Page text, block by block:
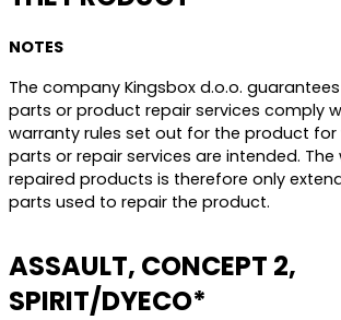
NOTES
The company Kingsbox d.o.o.
parts or product repair services comply
warranty rules set out for the product for
parts or repair services are intended.
repaired products is therefore only
parts used to repair the product.
ASSAULT, CONCEPT 2,
SPIRIT/DYECO*